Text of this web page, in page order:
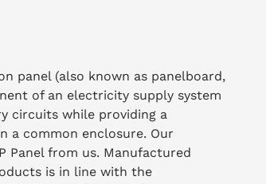
panel (also known as panelboard,
of an electricity supply system
circuits while providing a
a common enclosure. Our
Panel from us. Manufactured
is in line with the